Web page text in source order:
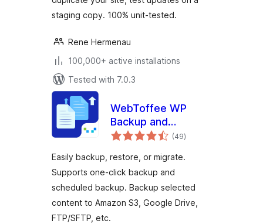
staging copy. 100% unit-tested.
Rene Hermenau
100,000+ active installations
Tested with 7.0.3
WebToffee WP
Backup and
Migration
(49total
ratings
)
Easily backup, restore, or migrate.
Supports one-click backup and
scheduled backup. Backup selected
content to Amazon S3, Google Drive,
FTP/SFTP, etc.